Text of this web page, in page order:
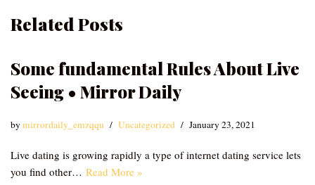
Related Posts
Some fundamental Rules About Live
Seeing • Mirror Daily
bymirrordaily_emzqqu Uncategorized January 23, 2021
Live dating is growing rapidly a type of internet dating service lets
you find other… Read More »